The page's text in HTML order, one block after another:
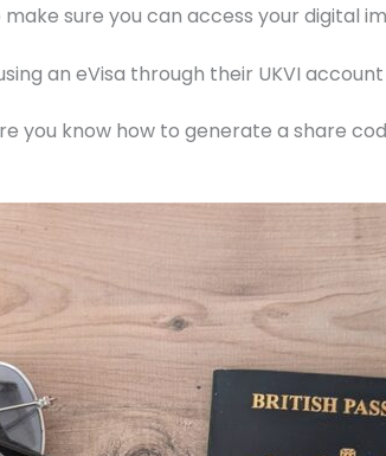
sure you can access your digital
an eVisa through their UKVI
you know how to generate a share